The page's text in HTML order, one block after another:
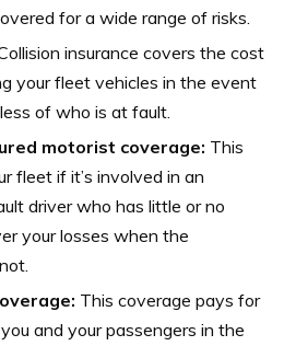
for a wide range of risks.
insurance covers the cost
your fleet vehicles in the event
of who is at fault.
motorist coverage: This
fleet if it’s involved in an
driver who has little or no
your losses when the
This coverage pays for
and your passengers in the